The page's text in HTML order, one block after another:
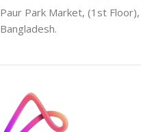
Paur Park Market, (1st
Bangladesh.